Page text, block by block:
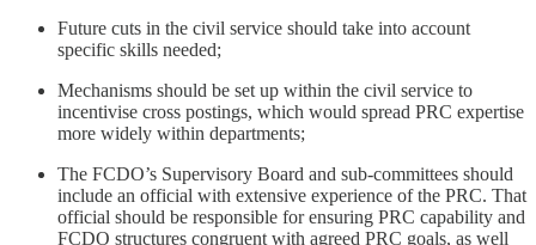
Future cuts in the civil service should take into account
specific skills needed;
Mechanisms should be set up within the civil service to
incentivise cross postings, which would spread PRC expertise
more widely within departments;
The FCDO’s Supervisory Board and sub-committees should
include an official with extensive experience of the PRC. That
official should be responsible for ensuring PRC capability and
FCDO structures congruent with agreed PRC goals, as well